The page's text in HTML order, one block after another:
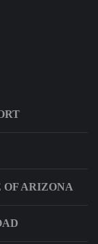
OF ARIZONA